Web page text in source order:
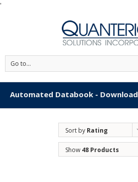
'
Go to...
Automated Databook - Download
Sort by Rating
Show 48 Products